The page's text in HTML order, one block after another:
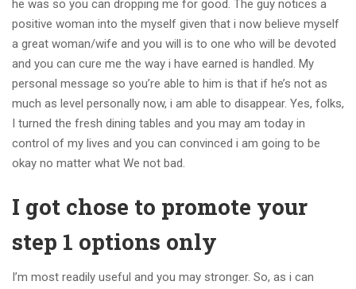
he was so you can dropping me for good. The guy notices a
positive woman into the myself given that i now believe myself
a great woman/wife and you will is to one who will be devoted
and you can cure me the way i have earned is handled. My
personal message so you’re able to him is that if he’s not as
much as level personally now, i am able to disappear. Yes, folks,
I turned the fresh dining tables and you may am today in
control of my lives and you can convinced i am going to be
okay no matter what We not bad.
I got chose to promote your
step 1 options only
I’m most readily useful and you may stronger. So, as i can